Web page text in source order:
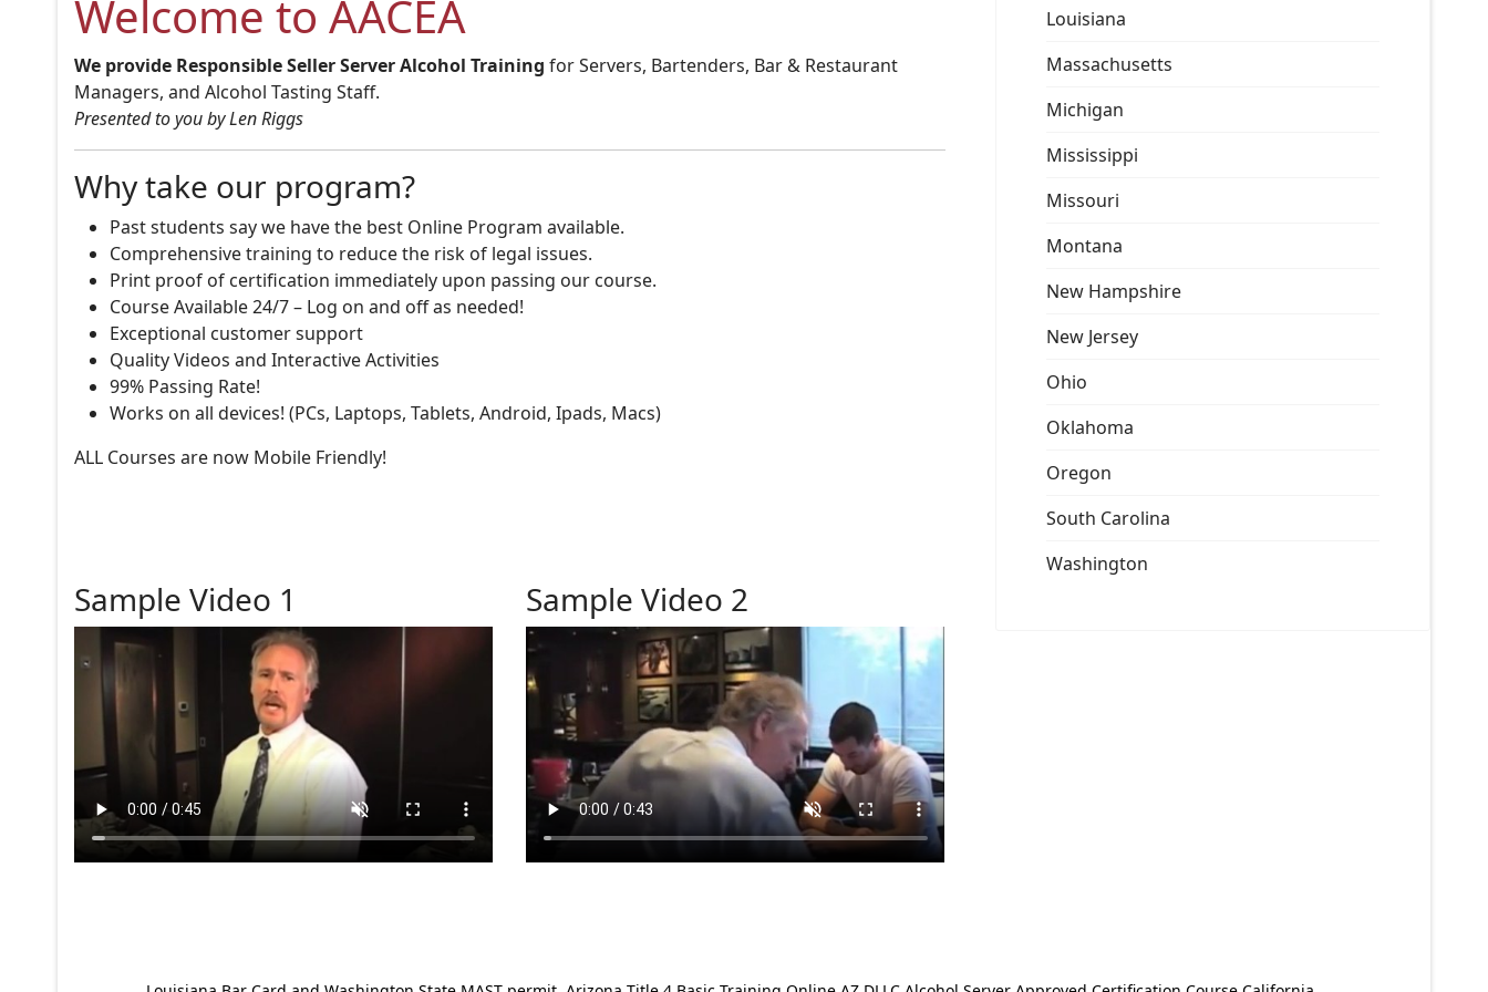
Welcome to AACEA
We provide Responsible Seller Server Alcohol Training for Servers, Bartenders, Bar & Restaurant
Managers, and Alcohol Tasting Staff.
Presented to you by Len Riggs
Why take our program?
Past students say we have the best Online Program available.
Comprehensive training to reduce the risk of legal issues.
Print proof of certification immediately upon passing our course.
Course Available 24/7 – Log on and off as needed!
Exceptional customer support
Quality Videos and Interactive Activities
99% Passing Rate!
Works on all devices! (PCs, Laptops, Tablets, Android, Ipads, Macs)
ALL Courses are now Mobile Friendly!
Sample Video 1 Sample Video 2
Louisiana
Massachusetts
Michigan
Mississippi
Missouri
Montana
New Hampshire
New Jersey
Ohio
Oklahoma
Oregon
South Carolina
Washington